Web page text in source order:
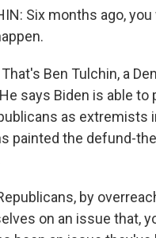
Six months ago,
That's Ben Tulchin, a
says Biden is able to
as extremists
painted the defund-
by
on an issue that,